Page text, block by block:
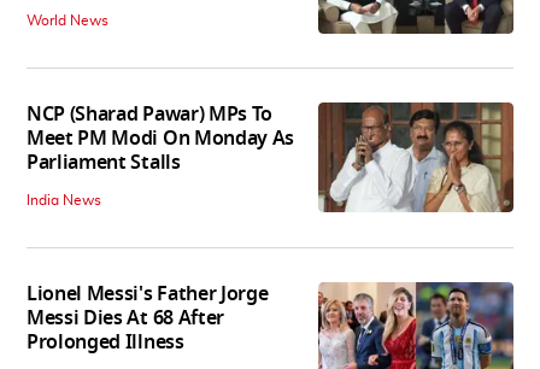
World News
NCP (Sharad Pawar) MPs To
Meet PM Modi On Monday As
Parliament Stalls
India News
Lionel Messi's Father Jorge
Messi Dies At 68 After
Prolonged Illness